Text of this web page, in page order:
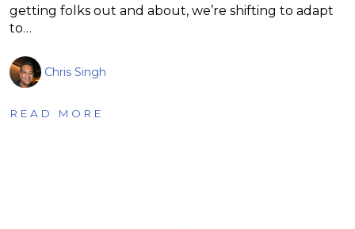
getting folks out and about, we’re shifting to adapt
to…
Chris Singh
READ MORE